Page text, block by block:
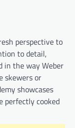
perspective to
to detail,
in the way Weber
skewers or
showcases
perfectly cooked